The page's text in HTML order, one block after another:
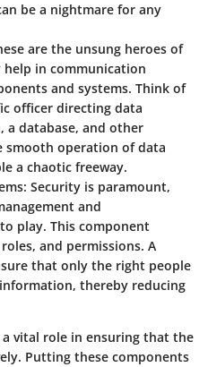
be a nightmare for any
are the unsung heroes of
help in communication
and systems. Think of
officer directing data
a database, and other
smooth operation of data
a chaotic freeway.
Security is paramount,
and
play. This component
and permissions. A
that only the right people
thereby reducing
a vital role in ensuring that the
Putting these components